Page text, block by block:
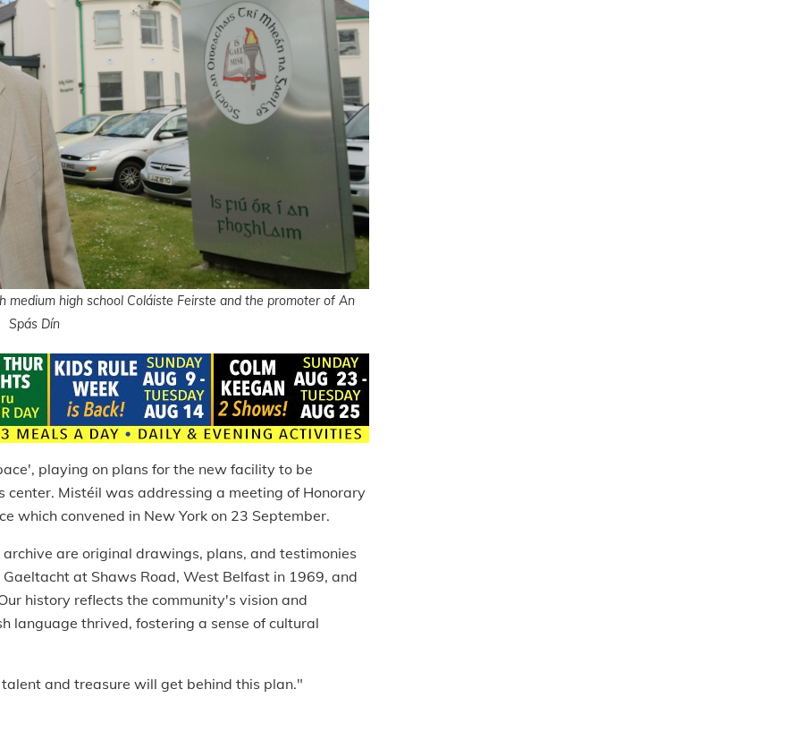
medium high school Coláiste Feirste and the promoter of An
Spás Dín
playing on plans for the new facility to be
Mistéil was addressing a meeting of Honorary
which convened in New York on 23 September.
are original drawings, plans, and testimonies
at Shaws Road, West Belfast in 1969, and
history reflects the community's vision and
language thrived, fostering a sense of cultural
and treasure will get behind this plan."